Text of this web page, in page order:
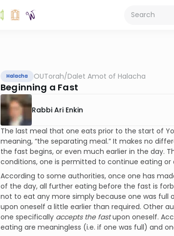
Halacha OUTorah/Dalet Amot of Halacha
Beginning a Fast
Rabbi Ari Enkin
The last meal that one eats prior to the start of
meaning, “the separating meal.” It makes no
the fast begins, or even much earlier in the day.
conditions, one is permitted to continue eating
According to some authorities, once one has
of the day, all further eating before the fast is
not to eat any more simply because one was
upon oneself a little earlier than required. Other
one specifically accepts the fastupon oneself.
eating are meaningless (i.e. if one was full) and